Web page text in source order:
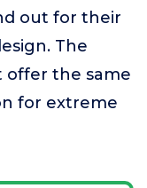
out for their
The
offer the same
for extreme